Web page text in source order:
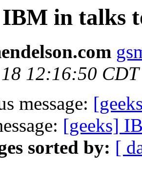
IBM in talks
12:16:50
message:
[geeks]
sorted by: [